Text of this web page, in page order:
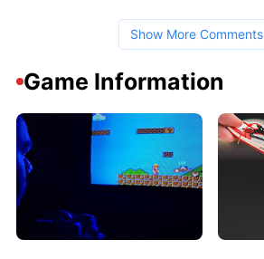
Show More Comments
Game Information